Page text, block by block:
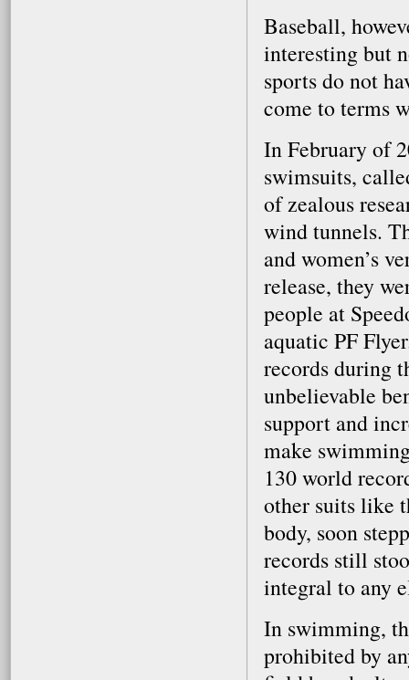
Baseball,
interesting but
sports do not
come to terms
In February of
swimsuits,
of zealous
wind tunnels.
and women’s
release, they
people at
aquatic PF
records during
unbelievable
support and
make
130 world
other suits like
body, soon
records still
integral to any
In swimming,
prohibited by